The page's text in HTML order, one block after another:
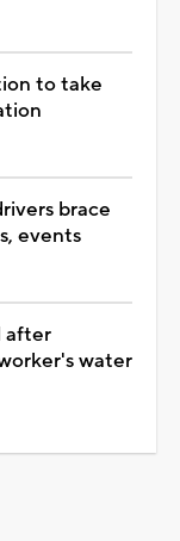
to take
brace
events
after
water